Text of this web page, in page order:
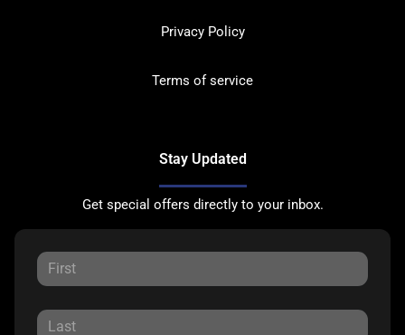
Privacy Policy
Terms of service
Stay Updated
Get special offers directly to your inbox.